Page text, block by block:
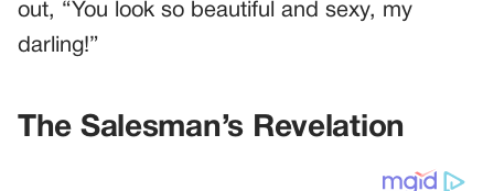
out, “You look so beautiful and sexy, my
darling!”
The Salesman’s Revelation